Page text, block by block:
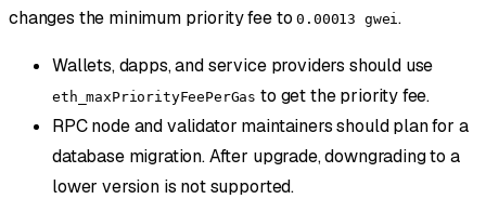
changes the minimum priority fee to0.00013 gwei.
Wallets, dapps, and service providers should use
eth_maxPriorityFeePerGas to get the priority fee.
RPC node and validator maintainers should plan for a
database migration. After upgrade, downgrading to a
lower version is not supported.